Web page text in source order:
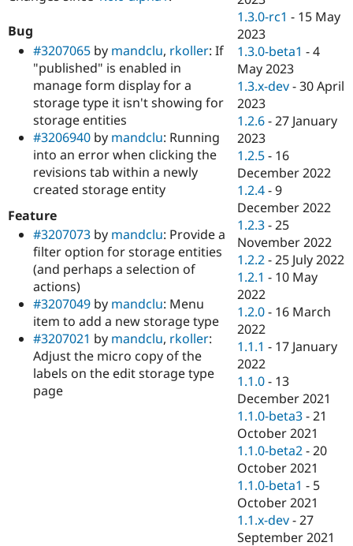
Drupal for
Issue
Bug
#3207065 by mandclu, rkoller: If
"published" is enabled in
manage form display for a
storage type it isn't showing for
storage entities
#3206940 by mandclu: Running
into an error when clicking the
revisions tab within a newly
created storage entity
Feature
#3207073 by mandclu: Provide a
filter option for storage entities
(and perhaps a selection of
actions)
#3207049 by mandclu: Menu
item to add a new storage type
#3207021 by mandclu, rkoller:
Adjust the micro copy of the
labels on the edit storage type
page
1.3.0-rc1 - 15 May
2023
1.3.0-beta1 -4
May 2023
1.3.x-dev -30 April
2023
1.2.6 -27 January
2023
1.2.5 - 16
December 2022
1.2.4 -9
December 2022
1.2.3 -25
November 2022
1.2.2 -25 July 2022
1.2.1 - 10 May
2022
1.2.0 - 16 March
2022
1.1.1 - 17 January
2022
1.1.0 - 13
December 2021
1.1.0-beta3 -21
October 2021
1.1.0-beta2 -20
October 2021
1.1.0-beta1 - 5
October 2021
1.1.x-dev -27
September 2021